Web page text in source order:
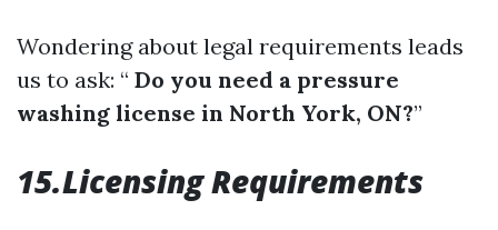
Wondering about legal requirements leads
us to ask: “ Do you need a pressure
washing license in North York, ON?”
15.Licensing Requirements